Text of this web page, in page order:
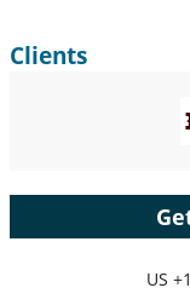
Clients
US